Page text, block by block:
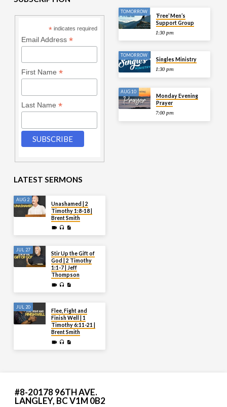
* indicates required
Email Address *
First Name *
Last Name *
TOMORROW
‘Free’ Men’s
Support Group
1:30 pm
TOMORROW
Singles Ministry
1:30 pm
AUG 10
Monday Evening
Prayer
7:00 pm
LATEST SERMONS
AUG 2
Unashamed | 2
Timothy 1:8-18 |
Brent Smith
JUL 27
Stir Up the Gift of
God | 2 Timothy
1:1-7 | Jeff
Thompson
JUL 20
Flee, Fight and
Finish Well | 1
Timothy 6:11-21 |
Brent Smith
#8-20178 96TH AVE.
LANGLEY, BC V1M 0B2